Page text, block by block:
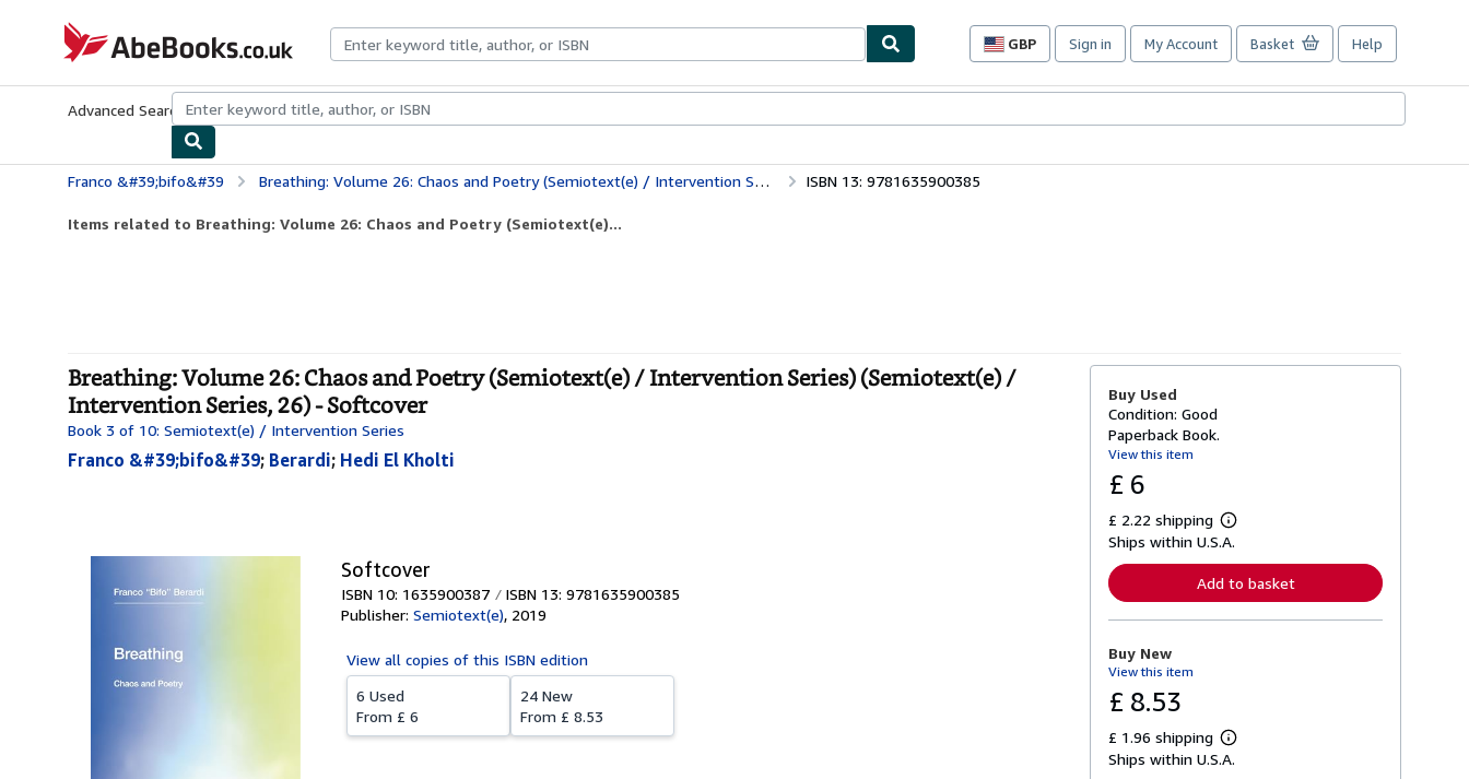
AbeBooks.co.uk
GBP
Site
preferences
Sign in My Account Basket Help
Advanced Search Browse CollectionsRare BooksArt & Collectables
Franco &#39;bifo&#39 Breathing: Volume 26: Chaos and Poetry (Semiotext(e) / Intervention Series) (Semiotext(e) / Intervention Series, 26) ISBN 13: 9781635900385
Items related to Breathing: Volume 26: Chaos and Poetry (Semiotext(e)...
Breathing: Volume 26: Chaos and Poetry (Semiotext(e) / Intervention Series) (Semiotext(e) /
Intervention Series, 26) - Softcover
Book 3 of 10: Semiotext(e) / Intervention Series
Franco &#39;bifo&#39; Berardi; Hedi El Kholti
Softcover
ISBN 10: 1635900387 ISBN 13: 9781635900385
Publisher: Semiotext(e), 2019
View all copies of this ISBN edition
6 Used
From £ 6
24 New
From £ 8.53
Buy Used
Condition: Good
Paperback Book.
View this item
£ 6
£ 2.22 shipping
L
e
r
n
o
t
s
Ships within U.S.A.
Add to basket
Buy New
View this item
£ 8.53
£ 1.96 shipping
L
e
Ships within U.S.A.